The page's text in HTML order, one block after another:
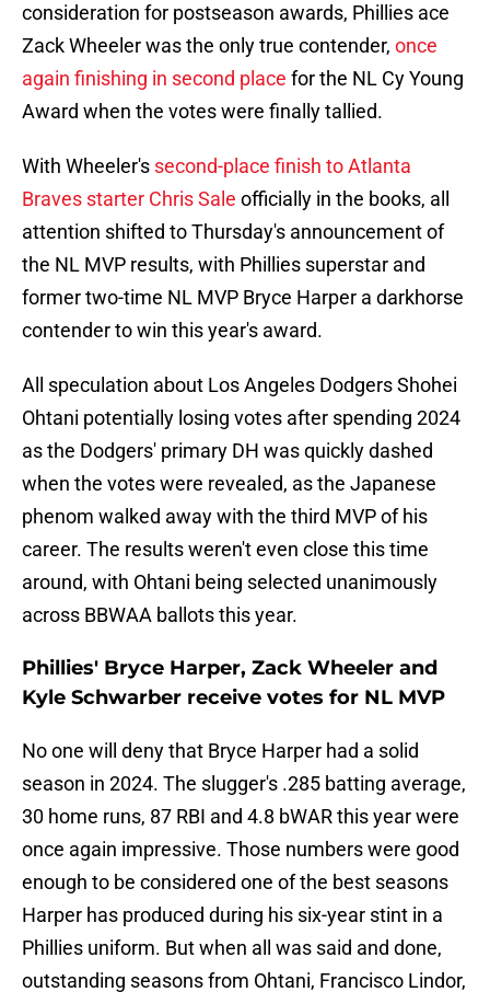
consideration for postseason awards, Phillies ace
Zack Wheeler was the only true contender, once
again finishing in second place for the NL Cy Young
Award when the votes were finally tallied.
With Wheeler's second-place finish to Atlanta
Braves starter Chris Sale officially in the books, all
attention shifted to Thursday's announcement of
the NL MVP results, with Phillies superstar and
former two-time NL MVP Bryce Harper a darkhorse
contender to win this year's award.
All speculation about Los Angeles Dodgers Shohei
Ohtani potentially losing votes after spending 2024
as the Dodgers' primary DH was quickly dashed
when the votes were revealed, as the Japanese
phenom walked away with the third MVP of his
career. The results weren't even close this time
around, with Ohtani being selected unanimously
across BBWAA ballots this year.
Phillies' Bryce Harper, Zack Wheeler and
Kyle Schwarber receive votes for NL MVP
No one will deny that Bryce Harper had a solid
season in 2024. The slugger's .285 batting average,
30 home runs, 87 RBI and 4.8 bWAR this year were
once again impressive. Those numbers were good
enough to be considered one of the best seasons
Harper has produced during his six-year stint in a
Phillies uniform. But when all was said and done,
outstanding seasons from Ohtani, Francisco Lindor,